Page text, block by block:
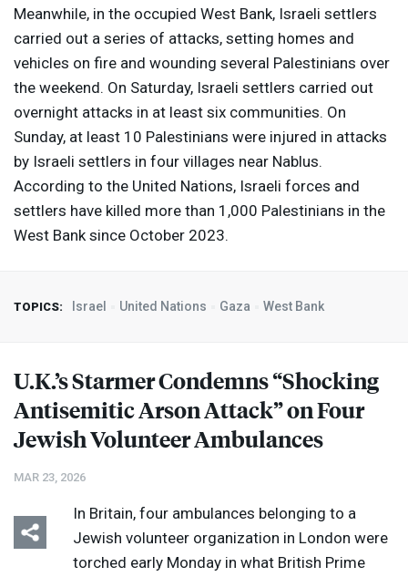
Meanwhile, in the occupied West Bank, Israeli settlers
carried out a series of attacks, setting homes and
vehicles on fire and wounding several Palestinians over
the weekend. On Saturday, Israeli settlers carried out
overnight attacks in at least six communities. On
Sunday, at least 10 Palestinians were injured in attacks
by Israeli settlers in four villages near Nablus.
According to the United Nations, Israeli forces and
settlers have killed more than 1,000 Palestinians in the
West Bank since October 2023.
TOPICS: Israel United Nations Gaza West Bank
U.K.’s Starmer Condemns “Shocking
Antisemitic Arson Attack” on Four
Jewish Volunteer Ambulances
MAR 23, 2026
In Britain, four ambulances belonging to a
Jewish volunteer organization in London were
torched early Monday in what British Prime